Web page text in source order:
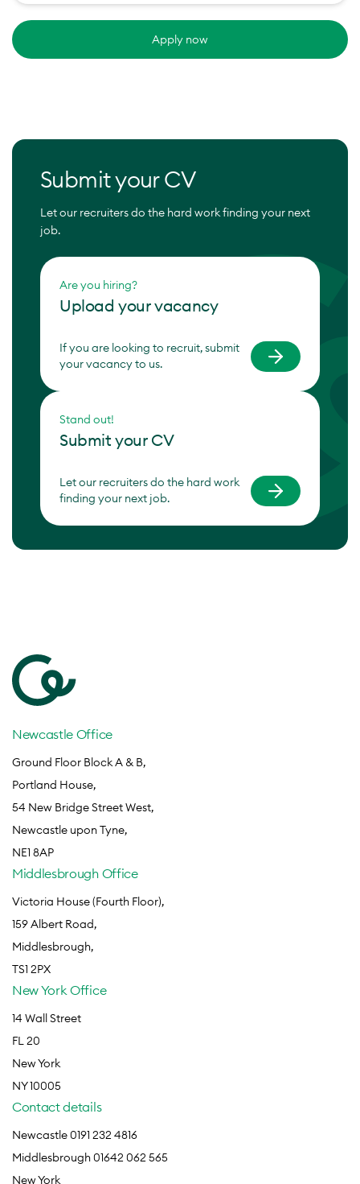
Apply now
Submit your CV
Let our recruiters do the hard work finding your next
job.
Are you hiring?
Upload your vacancy
If you are looking to recruit, submit
your vacancy to us.
Stand out!
Submit your CV
Let our recruiters do the hard work
finding your next job.
Newcastle Office
Ground Floor Block A & B,
Portland House,
54 New Bridge Street West,
Newcastle upon Tyne,
NE1 8AP
Middlesbrough Office
Victoria House (Fourth Floor),
159 Albert Road,
Middlesbrough,
TS1 2PX
New York Office
14 Wall Street
FL 20
New York
NY 10005
Contact details
Newcastle 0191 232 4816
Middlesbrough 01642 062 565
New York